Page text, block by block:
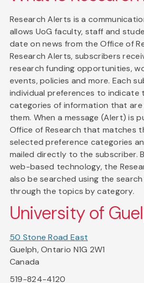
Research Alerts is a
allows UoG faculty, staff and
date on news from the Office of
Research Alerts, subscribers
research funding opportunities,
events, policies and more. Each
individual preferences to indicate
categories of information that
them. When a message (Alert) is
Office of Research that matches
selected preference categories
mailed directly to the subscriber.
web-based technology, the
also be searched using the
through the topics by category.
University of
50 Stone Road East
Guelph, Ontario N1G 2W1
Canada
519-824-4120